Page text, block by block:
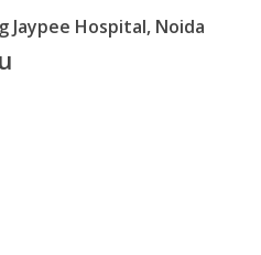
Jaypee Hospital, Noida